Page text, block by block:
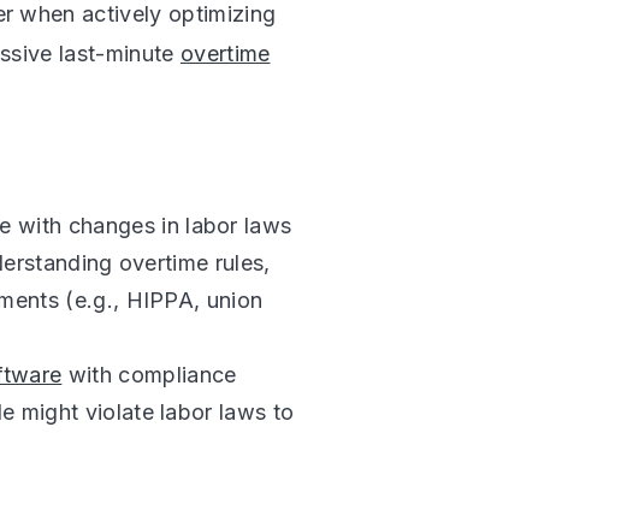
when actively optimizing
last-minute overtime
changes in labor laws
overtime rules,
(e.g., HIPPA, union
with compliance
might violate labor laws to